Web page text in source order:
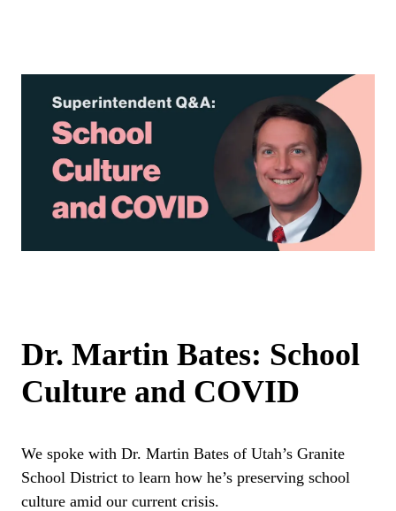
Dr. Martin Bates: School
Culture and COVID
We spoke with Dr. Martin Bates of Utah’s Granite
School District to learn how he’s preserving school
culture amid our current crisis.